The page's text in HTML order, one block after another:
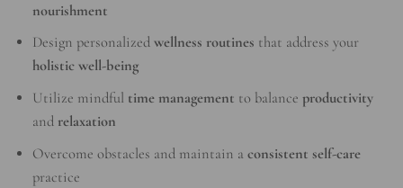
nourishment
Design personalizedwellness routines that address your
holistic well-being
Utilize mindful time management to balanceproductivity
and relaxation
Overcome obstacles and maintain aconsistent self-care
practice